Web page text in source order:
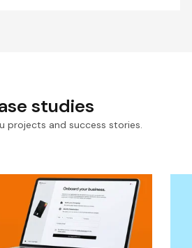
studies
projects and success stories.
KYC for a
Payment and
Infrastructure